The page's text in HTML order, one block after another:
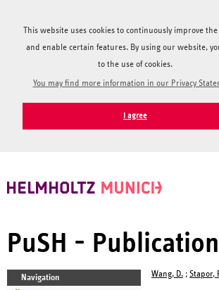
This website uses cookies to continuously improve the
and enable certain features. By using our website,
to the use of cookies.
You may find more information in our Privacy
I agree
PuSH -
Navigation Wang, D. ; Stapor,